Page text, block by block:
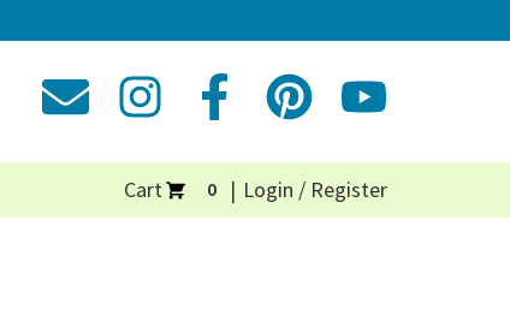
Cart 0 Login / Register